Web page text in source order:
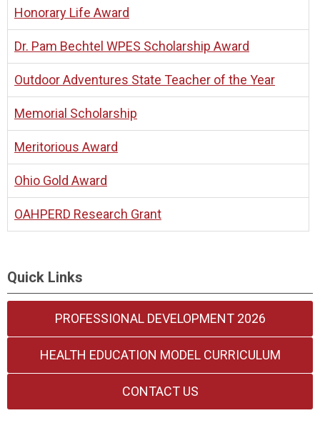
Honorary Life Award
Dr. Pam Bechtel WPES Scholarship Award
Outdoor Adventures State Teacher of the Year
Memorial Scholarship
Meritorious Award
Ohio Gold Award
OAHPERD Research Grant
Quick Links
PROFESSIONAL DEVELOPMENT 2026
HEALTH EDUCATION MODEL CURRICULUM
CONTACT US